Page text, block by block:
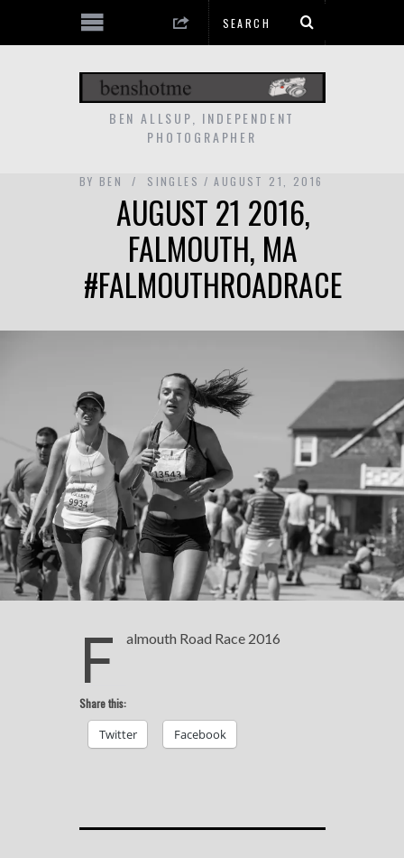
BEN ALLSUP, INDEPENDENT
PHOTOGRAPHER
BY BEN SINGLES AUGUST 21, 2016
AUGUST 21 2016,
FALMOUTH, MA
#FALMOUTHROADRACE
F almouth Road Race 2016
Share this:
Twitter Facebook